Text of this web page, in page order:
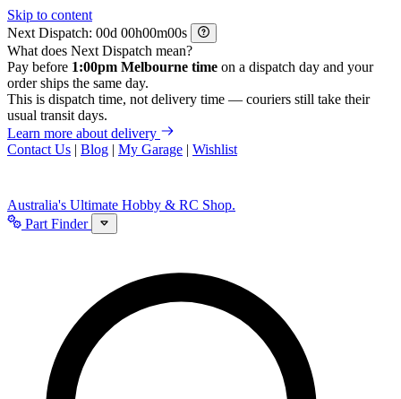
Skip to content
Next Dispatch:
d h m
s
What does Next Dispatch mean?
Pay before 1:00pm Melbourne time on a dispatch day and your
order ships the same day.
This is dispatch time, not delivery time — couriers still take their
usual transit days.
Learn more about delivery
Contact Us | Blog | My Garage | Wishlist
Australia's Ultimate Hobby & RC Shop.
Part Finder